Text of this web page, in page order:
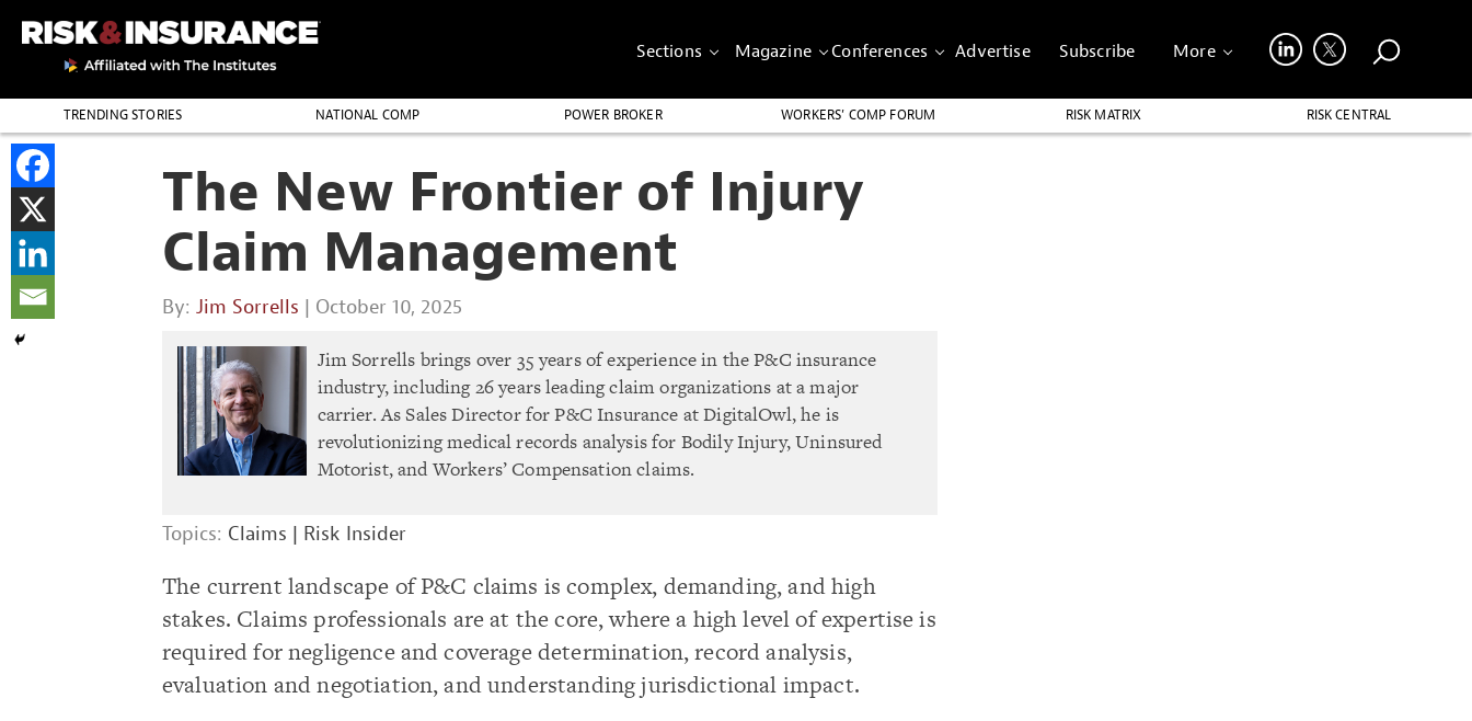
Sections Magazine Conferences Advertise Subscribe More
TRENDING STORIES NATIONAL COMP POWER BROKER WORKERS’ COMP FORUM RISK MATRIX
RISK CENTRAL
The New Frontier of Injury
Claim Management
By: Jim Sorrells | October 10, 2025
Jim Sorrells brings over 35 years of experience in the P&C insurance
industry, including 26 years leading claim organizations at a major
carrier. As Sales Director for P&C Insurance at DigitalOwl, he is
revolutionizing medical records analysis for Bodily Injury, Uninsured
Motorist, and Workers’ Compensation claims.
Topics: Claims | Risk Insider
The current landscape of P&C claims is complex, demanding, and high
stakes. Claims professionals are at the core, where a high level of expertise is
required for negligence and coverage determination, record analysis,
evaluation and negotiation, and understanding jurisdictional impact.